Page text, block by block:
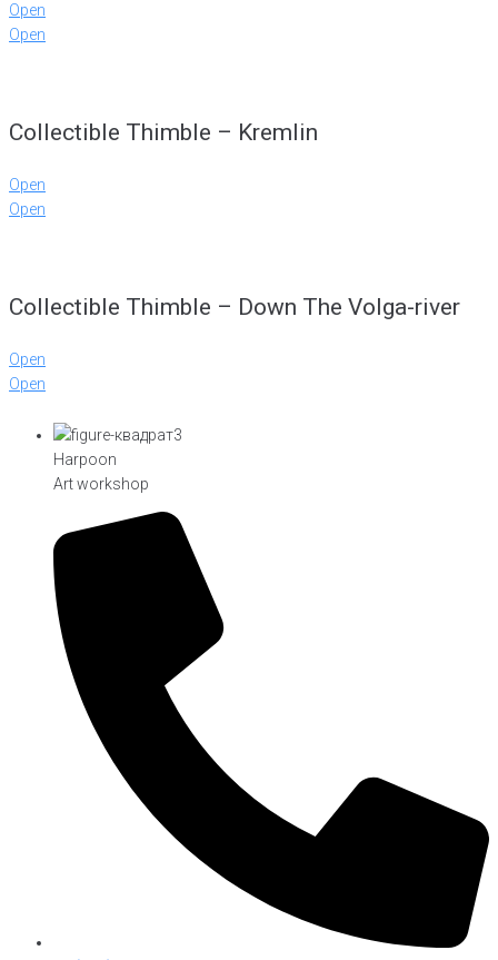
Open
Open
Collectible Thimble – Kremlin
Open
Open
Collectible Thimble – Down The Volga-river
Open
Open
Harpoon
Art workshop